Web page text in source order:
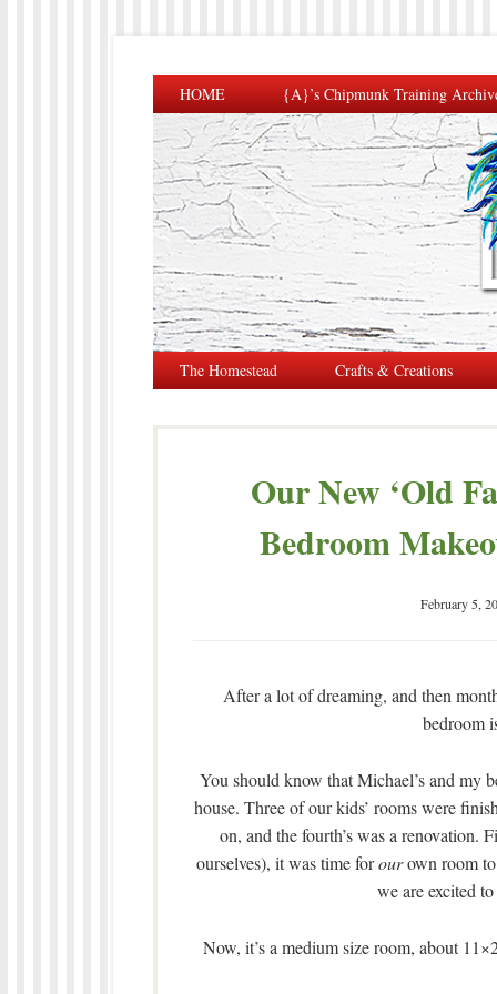
HOME {A}’s Chipmunk Training
The Homestead Crafts & Creations
Our New ‘Old
Bedroom
February 5,
After a lot of dreaming, and then
bedroom
You should know that Michael’s and my
house. Three of our kids’ rooms were
on, and the fourth’s was a renovation.
ourselves), it was time forourown room to
we are excited
Now, it’s a medium size room, about